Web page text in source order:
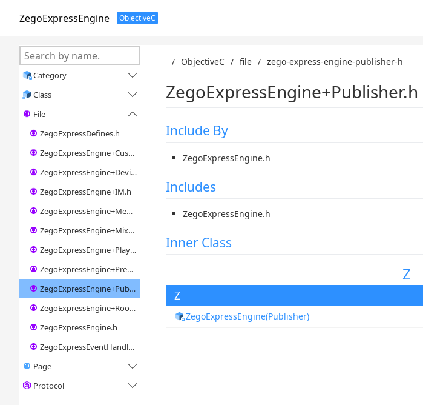
ZegoExpressEngine ObjectiveC
Category 
Class 
File 
ZegoExpressDefines.h
ZegoExpressEngine+CustomVideoIO.h
ZegoExpressEngine+Device.h
ZegoExpressEngine+IM.h
ZegoExpressEngine+MediaPlayer.h
ZegoExpressEngine+Mixer.h
ZegoExpressEngine+Player.h
ZegoExpressEngine+Preprocess.h
ZegoExpressEngine+Publisher.h
ZegoExpressEngine+Room.h
ZegoExpressEngine.h
ZegoExpressEventHandler.h
Page

Protocol 
/ ObjectiveC / file / zego-express-engine-publisher-h
ZegoExpressEngine+Publisher.h
Include By
ZegoExpressEngine.h
Includes
ZegoExpressEngine.h
Inner Class
Z
Z
ZegoExpressEngine(Publisher)